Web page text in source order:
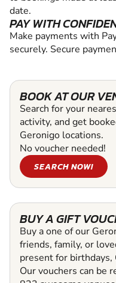
date.
PAY WITH
Make payments with
securely. Secure
BOOK AT OUR
Search for your
activity, and get
Geronigo locations.
No voucher needed!
SEARCH NOW!
BUY A GIFT
Buy a one of our
friends, family, or
present for birthdays,
Our vouchers can be